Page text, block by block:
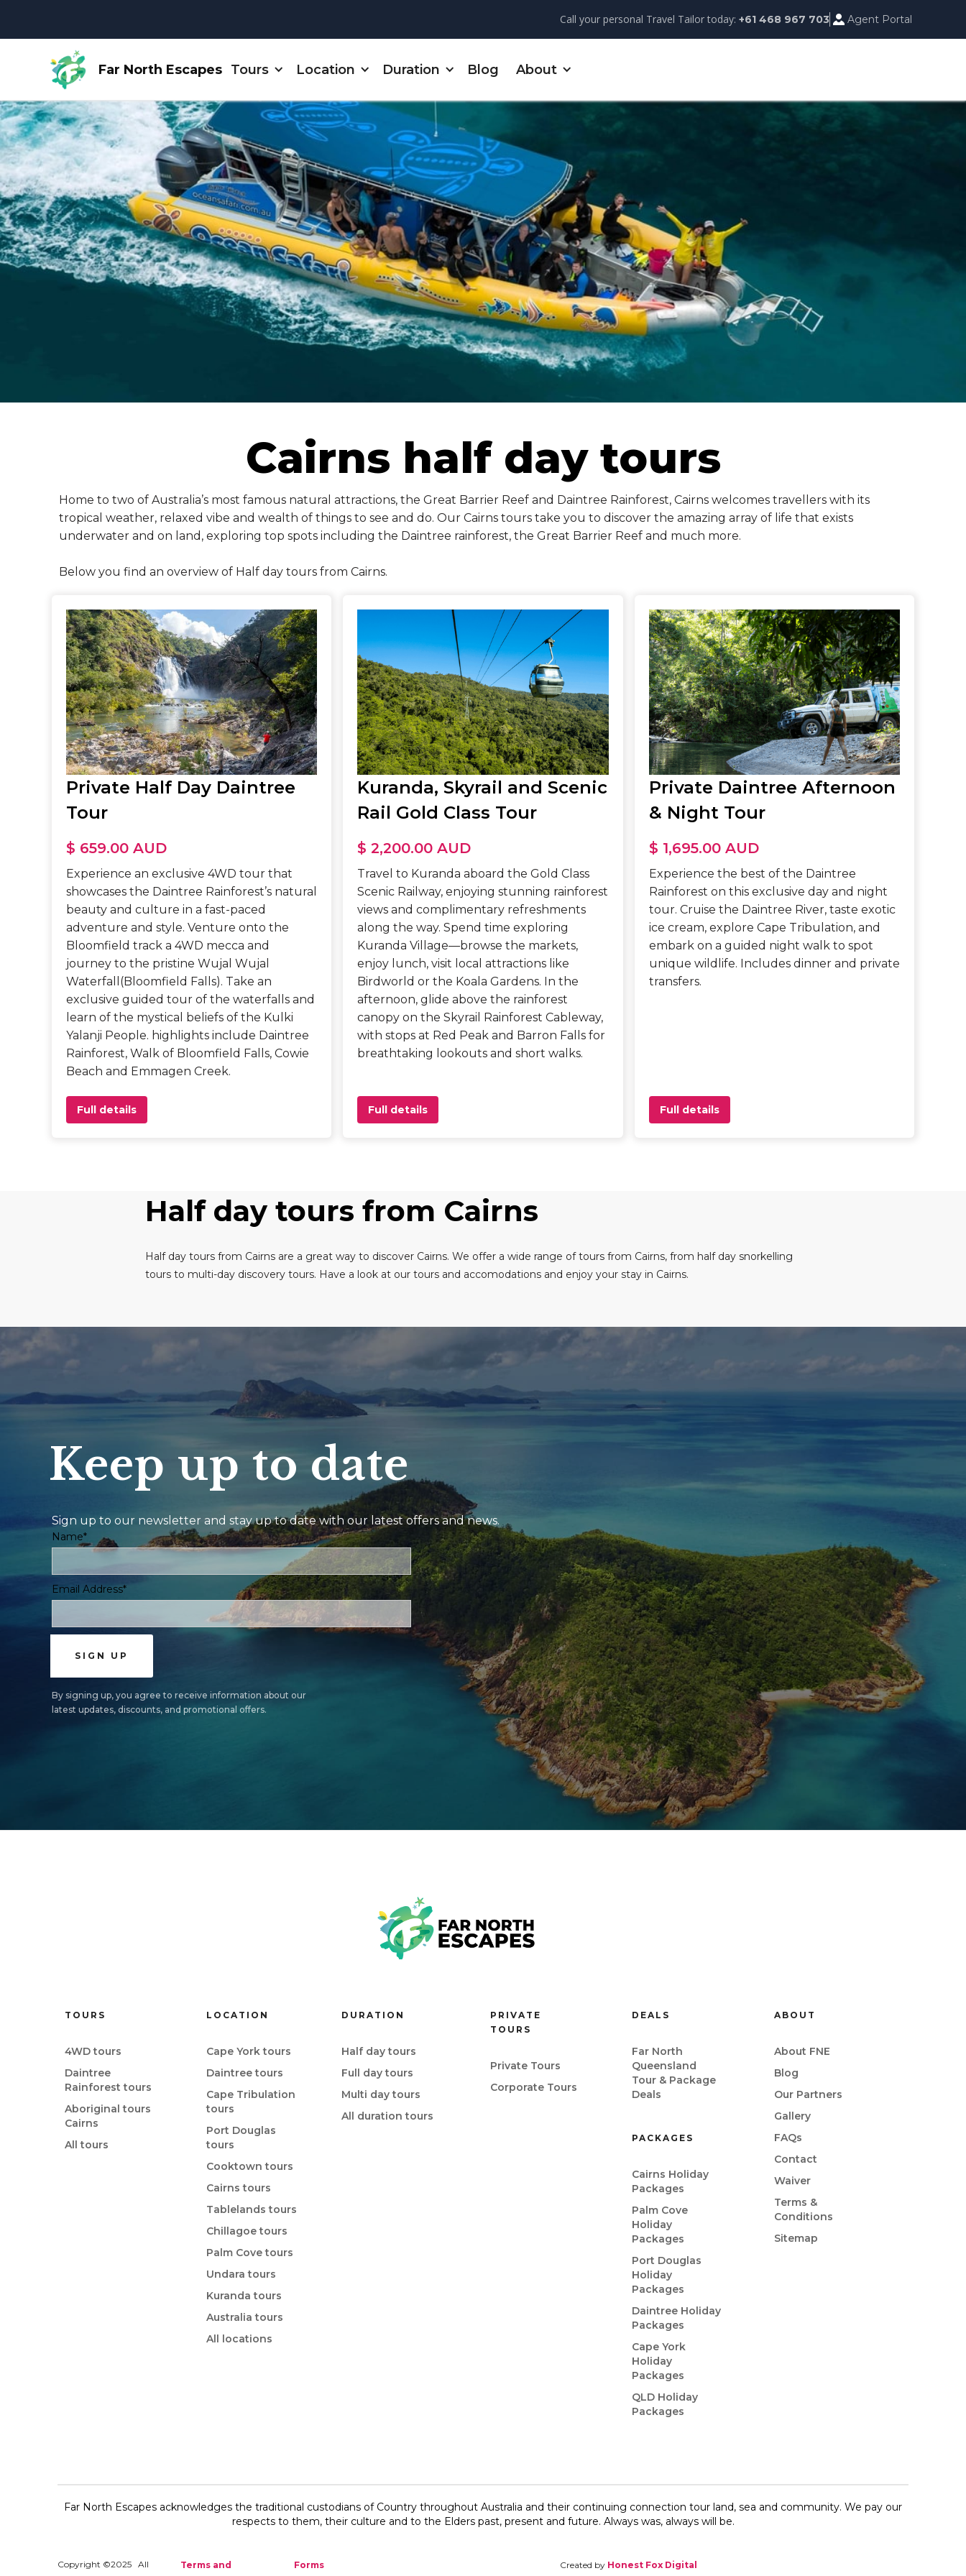
Call your personal Travel Tailor today: +61 468 967 703 Agent Portal
Far North Escapes Tours Location Duration Blog About
Cairns half day tours
Home to two of Australia’s most famous natural attractions, the Great Barrier Reef and Daintree Rainforest, Cairns welcomes travellers with its
tropical weather, relaxed vibe and wealth of things to see and do. Our Cairns tours take you to discover the amazing array of life that exists
underwater and on land, exploring top spots including the Daintree rainforest, the Great Barrier Reef and much more.
Below you find an overview of Half day tours from Cairns.
Private Half Day Daintree
Tour
$ 659.00 AUD
Experience an exclusive 4WD tour that
showcases the Daintree Rainforest’s natural
beauty and culture in a fast-paced
adventure and style. Venture onto the
Bloomfield track a 4WD mecca and
journey to the pristine Wujal Wujal
Waterfall(Bloomfield Falls). Take an
exclusive guided tour of the waterfalls and
learn of the mystical beliefs of the Kulki
Yalanji People. highlights include Daintree
Rainforest, Walk of Bloomfield Falls, Cowie
Beach and Emmagen Creek.
Full details
Kuranda, Skyrail and Scenic
Rail Gold Class Tour
$ 2,200.00 AUD
Travel to Kuranda aboard the Gold Class
Scenic Railway, enjoying stunning rainforest
views and complimentary refreshments
along the way. Spend time exploring
Kuranda Village—browse the markets,
enjoy lunch, visit local attractions like
Birdworld or the Koala Gardens. In the
afternoon, glide above the rainforest
canopy on the Skyrail Rainforest Cableway,
with stops at Red Peak and Barron Falls for
breathtaking lookouts and short walks.
Full details
Private Daintree Afternoon
& Night Tour
$ 1,695.00 AUD
Experience the best of the Daintree
Rainforest on this exclusive day and night
tour. Cruise the Daintree River, taste exotic
ice cream, explore Cape Tribulation, and
embark on a guided night walk to spot
unique wildlife. Includes dinner and private
transfers.
Full details
Half day tours from Cairns
Half day tours from Cairns are a great way to discover Cairns. We offer a wide range of tours from Cairns, from half day snorkelling
tours to multi-day discovery tours. Have a look at our tours and accomodations and enjoy your stay in Cairns.
Keep up to date
Sign up to our newsletter and stay up to date with our latest offers and news.
Name*
Email Address*
By signing up, you agree to receive information about our
latest updates, discounts, and promotional offers.
TOURS
4WD tours
Daintree
Rainforest tours
Aboriginal tours
Cairns
All tours
LOCATION
Cape York tours
Daintree tours
Cape Tribulation
tours
Port Douglas
tours
Cooktown tours
Cairns tours
Tablelands tours
Chillagoe tours
Palm Cove tours
Undara tours
Kuranda tours
Australia tours
All locations
DURATION
Half day tours
Full day tours
Multi day tours
All duration tours
PRIVATE
TOURS
Private Tours
Corporate Tours
DEALS
Far North
Queensland
Tour & Package
Deals
PACKAGES
Cairns Holiday
Packages
Palm Cove
Holiday
Packages
Port Douglas
Holiday
Packages
Daintree Holiday
Packages
Cape York
Holiday
Packages
QLD Holiday
Packages
ABOUT
About FNE
Blog
Our Partners
Gallery
FAQs
Contact
Waiver
Terms &
Conditions
Sitemap
Far North Escapes acknowledges the traditional custodians of Country throughout Australia and their continuing connection​ tour land, sea and community. We pay our
respects to them, their culture and to the Elders past, present and future.​ Always was, always will be.
Copyright ©2025 All
Terms and
Forms Created by Honest Fox Digital